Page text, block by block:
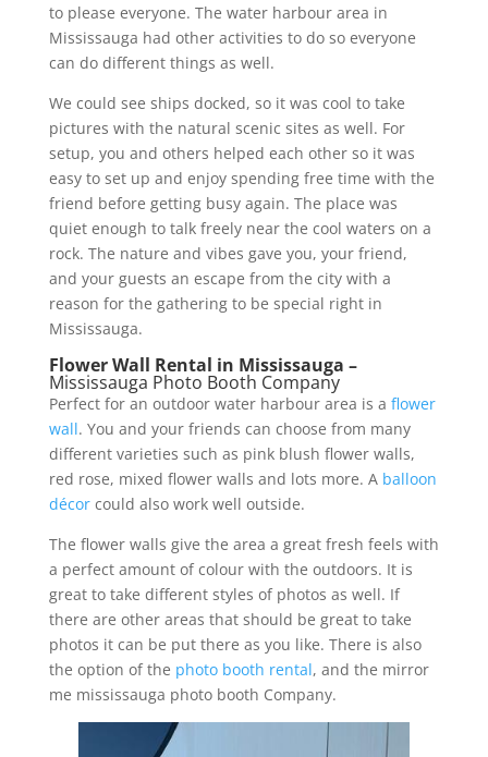
to please everyone. The water harbour area in
Mississauga had other activities to do so everyone
can do different things as well.
We could see ships docked, so it was cool to take
pictures with the natural scenic sites as well. For
setup, you and others helped each other so it was
easy to set up and enjoy spending free time with the
friend before getting busy again. The place was
quiet enough to talk freely near the cool waters on a
rock. The nature and vibes gave you, your friend,
and your guests an escape from the city with a
reason for the gathering to be special right in
Mississauga.
Flower Wall Rental in Mississauga –
Mississauga Photo Booth Company
Perfect for an outdoor water harbour area is a flower
wall. You and your friends can choose from many
different varieties such as pink blush flower walls,
red rose, mixed flower walls and lots more. A balloon
décorcould also work well outside.
The flower walls give the area a great fresh feels with
a perfect amount of colour with the outdoors. It is
great to take different styles of photos as well. If
there are other areas that should be great to take
photos it can be put there as you like. There is also
the option of the photo booth rental, and the mirror
me mississauga photo booth Company.